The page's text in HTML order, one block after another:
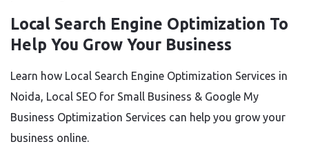
Local Search Engine Optimization To
Help You Grow Your Business
Learn how Local Search Engine Optimization Services in
Noida, Local SEO for Small Business & Google My
Business Optimization Services can help you grow your
business online.